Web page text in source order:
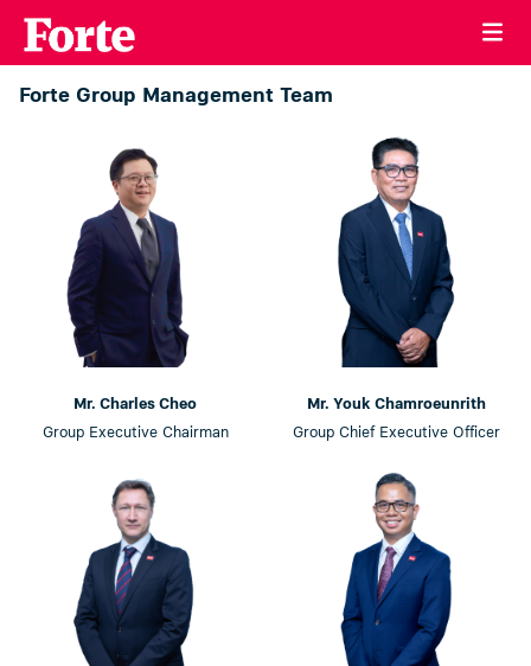
Forte Group Management Team
Mr. Charles Cheo
Group Executive Chairman
Mr. Youk Chamroeunrith
Group Chief Executive Officer